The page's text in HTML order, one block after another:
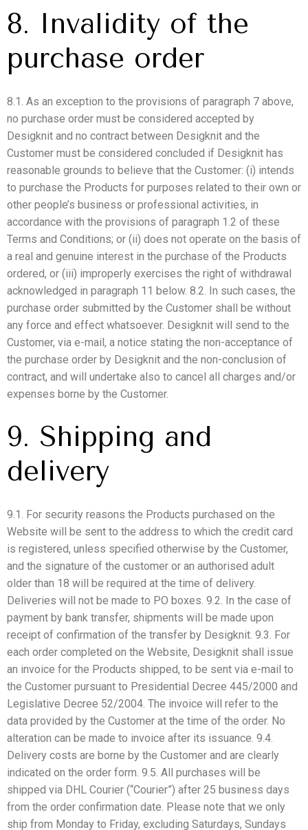
8. Invalidity of the
purchase order
8.1. As an exception to the provisions of paragraph 7 above,
no purchase order must be considered accepted by
Desigknit and no contract between Desigknit and the
Customer must be considered concluded if Desigknit has
reasonable grounds to believe that the Customer: (i) intends
to purchase the Products for purposes related to their own or
other people’s business or professional activities, in
accordance with the provisions of paragraph 1.2 of these
Terms and Conditions; or (ii) does not operate on the basis of
a real and genuine interest in the purchase of the Products
ordered, or (iii) improperly exercises the right of withdrawal
acknowledged in paragraph 11 below. 8.2. In such cases, the
purchase order submitted by the Customer shall be without
any force and effect whatsoever. Desigknit will send to the
Customer, via e-mail, a notice stating the non-acceptance of
the purchase order by Desigknit and the non-conclusion of
contract, and will undertake also to cancel all charges and/or
expenses borne by the Customer.
9. Shipping and
delivery
9.1. For security reasons the Products purchased on the
Website will be sent to the address to which the credit card
is registered, unless specified otherwise by the Customer,
and the signature of the customer or an authorised adult
older than 18 will be required at the time of delivery.
Deliveries will not be made to PO boxes. 9.2. In the case of
payment by bank transfer, shipments will be made upon
receipt of confirmation of the transfer by Desigknit. 9.3. For
each order completed on the Website, Desigknit shall issue
an invoice for the Products shipped, to be sent via e-mail to
the Customer pursuant to Presidential Decree 445/2000 and
Legislative Decree 52/2004. The invoice will refer to the
data provided by the Customer at the time of the order. No
alteration can be made to invoice after its issuance. 9.4.
Delivery costs are borne by the Customer and are clearly
indicated on the order form. 9.5. All purchases will be
shipped via DHL Courier (“Courier”) after 25 business days
from the order confirmation date. Please note that we only
ship from Monday to Friday, excluding Saturdays, Sundays